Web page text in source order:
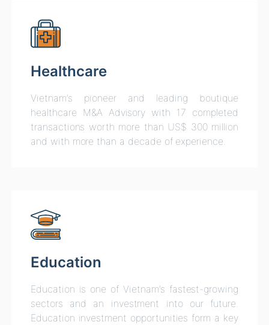
Healthcare
Vietnam’s pioneer and leading boutique
healthcare M&A Advisory with 17 completed
transactions worth more than US$ 300 million
and with more than a decade of experience.
Education
Education is one of Vietnam’s fastest-growing
sectors and an investment into our future.
Education investment opportunities form a key